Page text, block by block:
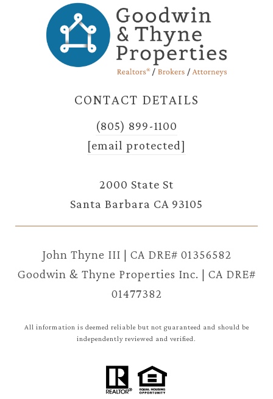
CONTACT DETAILS
(805) 899-1100
[email protected]
2000 State St
Santa Barbara CA 93105
John Thyne III | CA DRE# 01356582
Goodwin & Thyne Properties Inc. | CA DRE#
01477382
All information is deemed reliable but not guaranteed and should be
independently reviewed and verified.